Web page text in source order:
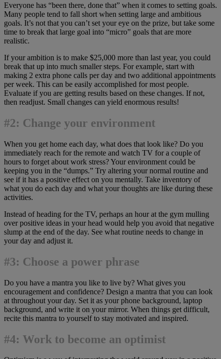
Everyone has “been there, done that” when it comes to setting goals.
Many people tend to fall short when setting large and ambitious
goals. It’s not that you can’t set your eye on the prize, but take some
time to break that large goal into “micro” goals that are more
realistic.
If your ambition is to make $25,000 more than last year, you could
break that up into much smaller steps. For example, start with
making 2 extra phone calls per day and two additional appointments
per week. This can be easily accomplished for most people.
Evaluate if you are getting results based on these changes. If not,
then readjust. Small changes can yield enormous results!
#2: Change your environment
When you get home each day, what does that look like? Do you
immediately reach for the remote and watch TV for a couple of
hours to forget about work stress? Your environment could be
keeping you in the “dumps.” Try altering your normal routine and
see if it has a positive effect on you mentally. Take inventory of
what you do each day and what your thoughts are like during these
activities.
Instead of heading for the TV, perhaps an hour at the gym mulling
over positive ideas in your head would help you avoid that negative
slump at the end of the day. See what routine needs to change in
your day and adjust it.
#3: Choose a power phrase
Do you have a mantra you like to live by? What gives you
encouragement and confidence? Design a mantra that you can look
at throughout your day. Set it as your phone background, laptop
background, and write it on your mirror. When things get difficult,
recite this mantra to yourself to stay motivated and inspired.
#4: Work to become an optimist